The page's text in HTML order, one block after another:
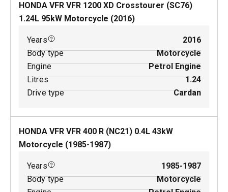
HONDA VFR VFR 1200 XD Crosstourer (SC76)
1.24L 95kW Motorcycle (2016)
Years
2016
Body type
Motorcycle
Engine
Petrol Engine
Litres
1.24
Drive type
Cardan
HONDA VFR VFR 400 R (NC21) 0.4L 43kW
Motorcycle (1985-1987)
Years
1985-1987
Body type
Motorcycle